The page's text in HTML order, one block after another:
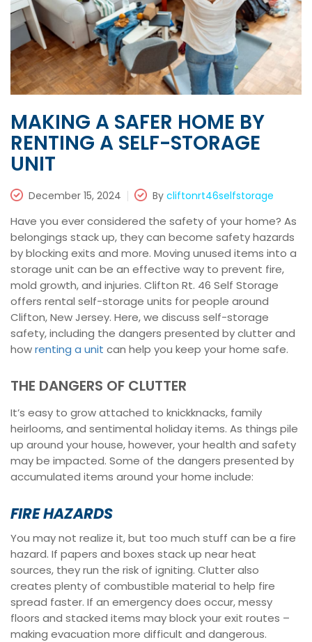
MAKING A SAFER HOME BY
RENTING A SELF-STORAGE
UNIT
December 15, 2024 By cliftonrt46selfstorage
Have you ever considered the safety of your home? As
belongings stack up, they can become safety hazards
by blocking exits and more. Moving unused items into a
storage unit can be an effective way to prevent fire,
mold growth, and injuries. Clifton Rt. 46 Self Storage
offers rental self-storage units for people around
Clifton, New Jersey. Here, we discuss self-storage
safety, including the dangers presented by clutter and
howrenting a unit can help you keep your home safe.
THE DANGERS OF CLUTTER
It’s easy to grow attached to knickknacks, family
heirlooms, and sentimental holiday items. As things pile
up around your house, however, your health and safety
may be impacted. Some of the dangers presented by
accumulated items around your home include:
FIRE HAZARDS
You may not realize it, but too much stuff can be a fire
hazard. If papers and boxes stack up near heat
sources, they run the risk of igniting. Clutter also
creates plenty of combustible material to help fire
spread faster. If an emergency does occur, messy
floors and stacked items may block your exit routes –
making evacuation more difficult and dangerous.